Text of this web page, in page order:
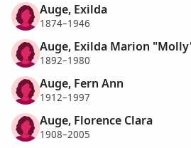
Auge, Exilda
1874–1946
Auge, Exilda Marion
1892–1980
Auge, Fern Ann
1912–1997
Auge, Florence Clara
1908–2005